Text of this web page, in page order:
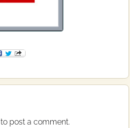
to post a comment.